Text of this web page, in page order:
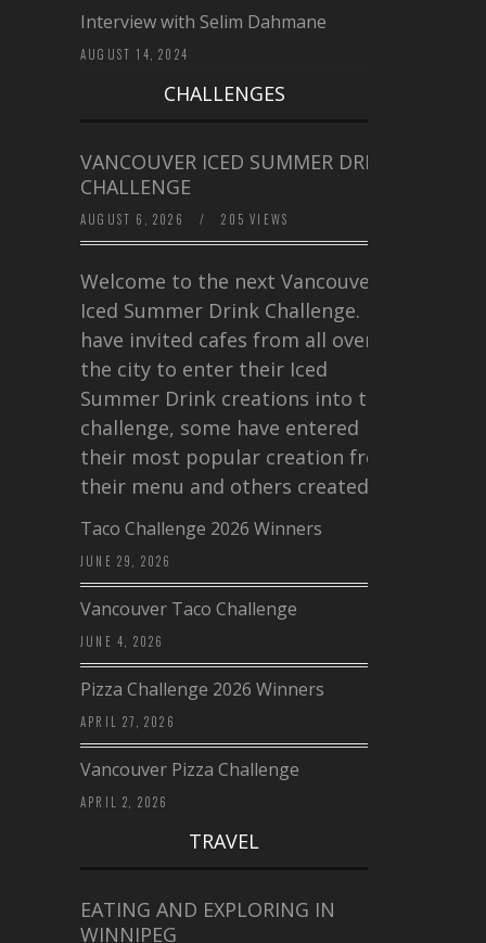
Interview with Selim Dahmane
AUGUST 14, 2024
CHALLENGES
VANCOUVER ICED SUMMER DRINK
CHALLENGE
AUGUST 6, 2026 / 205 VIEWS
Welcome to the next Vancouver
Iced Summer Drink Challenge. I
have invited cafes from all over
the city to enter their Iced
Summer Drink creations into this
challenge, some have entered
their most popular creation from
their menu and others created a…
Taco Challenge 2026 Winners
JUNE 29, 2026
Vancouver Taco Challenge
JUNE 4, 2026
Pizza Challenge 2026 Winners
APRIL 27, 2026
Vancouver Pizza Challenge
APRIL 2, 2026
TRAVEL
EATING AND EXPLORING IN
WINNIPEG